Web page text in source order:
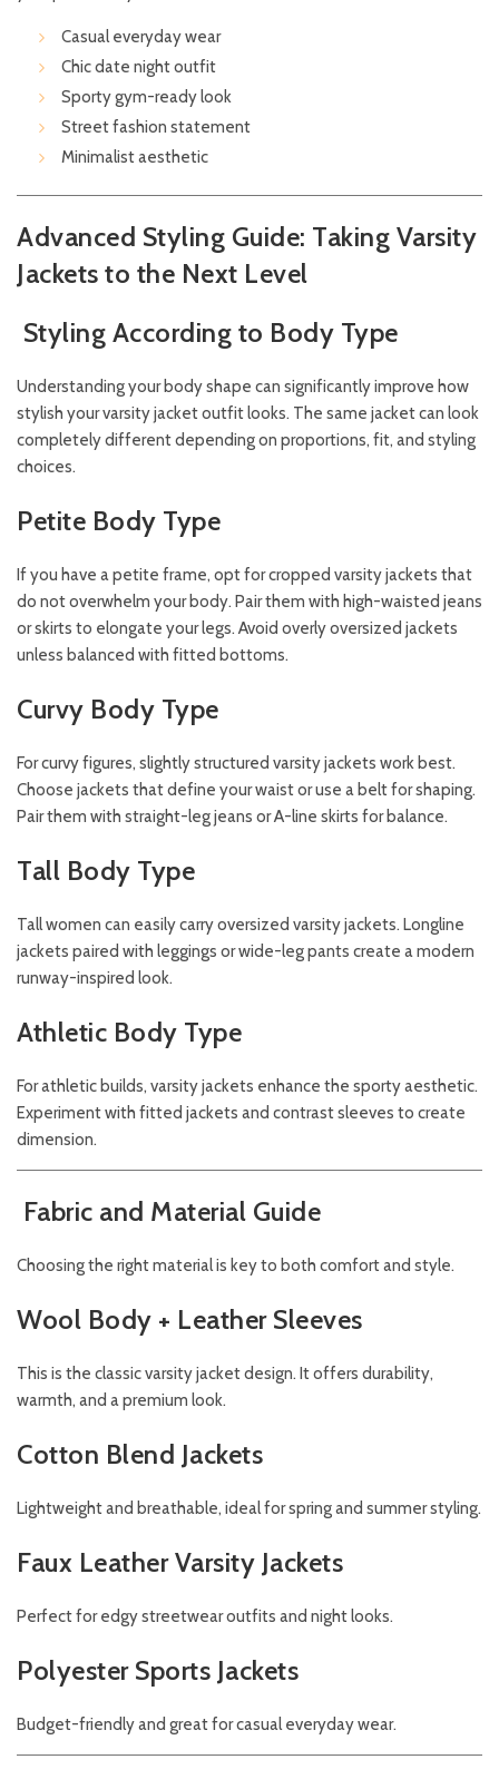
Casual everyday wear
Chic date night outfit
Sporty gym-ready look
Street fashion statement
Minimalist aesthetic
Advanced Styling Guide: Taking Varsity
Jackets to the Next Level
Styling According to Body Type
Understanding your body shape can significantly improve how
stylish your varsity jacket outfit looks. The same jacket can look
completely different depending on proportions, fit, and styling
choices.
Petite Body Type
If you have a petite frame, opt for cropped varsity jackets that
do not overwhelm your body. Pair them with high-waisted jeans
or skirts to elongate your legs. Avoid overly oversized jackets
unless balanced with fitted bottoms.
Curvy Body Type
For curvy figures, slightly structured varsity jackets work best.
Choose jackets that define your waist or use a belt for shaping.
Pair them with straight-leg jeans or A-line skirts for balance.
Tall Body Type
Tall women can easily carry oversized varsity jackets. Longline
jackets paired with leggings or wide-leg pants create a modern
runway-inspired look.
Athletic Body Type
For athletic builds, varsity jackets enhance the sporty aesthetic.
Experiment with fitted jackets and contrast sleeves to create
dimension.
Fabric and Material Guide
Choosing the right material is key to both comfort and style.
Wool Body + Leather Sleeves
This is the classic varsity jacket design. It offers durability,
warmth, and a premium look.
Cotton Blend Jackets
Lightweight and breathable, ideal for spring and summer styling.
Faux Leather Varsity Jackets
Perfect for edgy streetwear outfits and night looks.
Polyester Sports Jackets
Budget-friendly and great for casual everyday wear.